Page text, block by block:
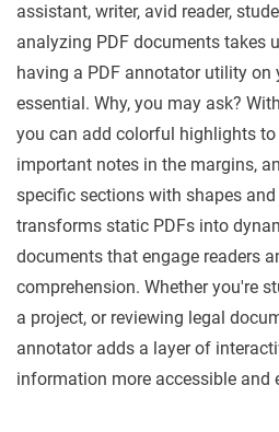
assistant, writer, avid reader,
analyzing PDF documents takes
having a PDF annotator utility on
essential. Why, you may ask?
you can add colorful highlights
important notes in the margins,
specific sections with shapes
transforms static PDFs into
documents that engage readers
comprehension. Whether you're
a project, or reviewing legal
annotator adds a layer of
information more accessible and